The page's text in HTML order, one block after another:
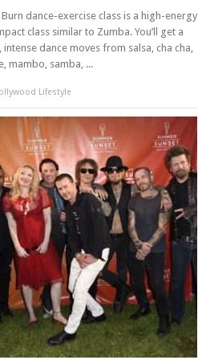
dance-exercise class is a high-energy
class similar to Zumba. You’ll get a
dance moves from salsa, cha cha,
mambo, samba, ...
Lifestyle